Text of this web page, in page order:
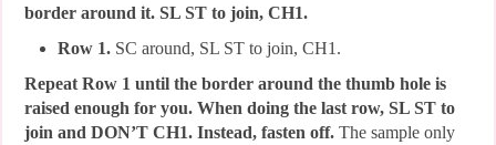
border around it. SL ST to join, CH1.
Row 1. SC around, SL ST to join, CH1.
Repeat Row 1 until the border around the thumb hole is
raised enough for you. When doing the last row, SL ST to
join and DON’T CH1. Instead, fasten off. The sample only